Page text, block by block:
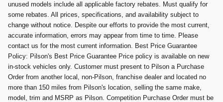
unused models include all applicable factory rebates. Must qualify for
some rebates. All prices, specifications, and availability subject to
change without notice. Despite our efforts to provide the most current,
accurate information, errors may appear from time to time. Please
contact us for the most current information. Best Price Guarantee
Policy: Pilson's Best Price Guarantee Price policy is available on new
in-stock vehicles only. Customer must present to Pilson a Purchase
Order from another local, non-Pilson, franchise dealer and located no
more than 150 miles from Pilson's location, selling the same make,
model, trim and MSRP as Pilson. Competition Purchase Order must be